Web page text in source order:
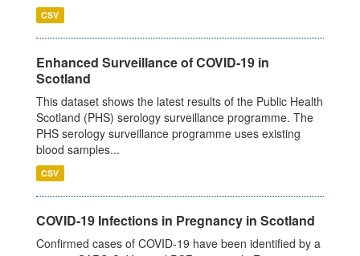
CSV
Enhanced Surveillance of COVID-19 in
Scotland
This dataset shows the latest results of the Public Health
Scotland (PHS) serology surveillance programme. The
PHS serology surveillance programme uses existing
blood samples...
CSV
COVID-19 Infections in Pregnancy in Scotland
Confirmed cases of COVID-19 have been identified by a